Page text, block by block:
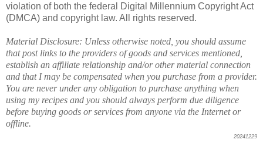
violation of both the federal Digital Millennium Copyright Act
(DMCA) and copyright law. All rights reserved.
Material Disclosure: Unless otherwise noted, you should assume
that post links to the providers of goods and services mentioned,
establish an affiliate relationship and/or other material connection
and that I may be compensated when you purchase from a provider.
You are never under any obligation to purchase anything when
using my recipes and you should always perform due diligence
before buying goods or services from anyone via the Internet or
offline.
20241229